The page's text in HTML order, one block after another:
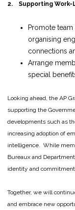
2. Supporting Work-
Promote
organising
connections
Arrange
special
Looking ahead, the AP
supporting the
developments such as
increasing adoption of
intelligence. While
Bureaux and
identity and
Together, we will
and embrace new